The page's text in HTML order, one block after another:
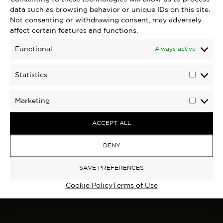
data such as browsing behavior or unique IDs on this site.
Not consenting or withdrawing consent, may adversely
affect certain features and functions.
Functional Always active
Statistics
Marketing
ACCEPT ALL
DENY
SAVE PREFERENCES
Cookie PolicyTerms of Use